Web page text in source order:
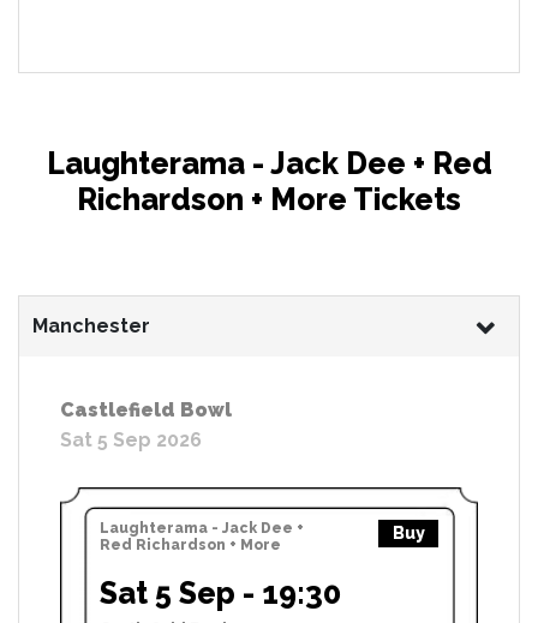
Laughterama - Jack Dee + Red
Richardson + More Tickets
Manchester
Castlefield Bowl
Sat 5 Sep 2026
Laughterama - Jack Dee +
Red Richardson + More
Buy
Sat 5 Sep - 19:30